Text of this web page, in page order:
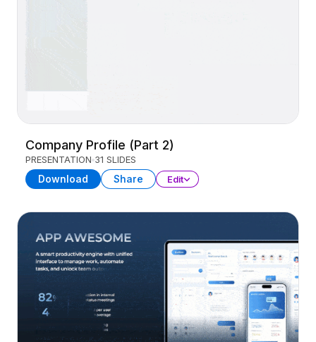
Company Profile (Part 2)
PRESENTATION 31 SLIDES
Download Share Edit